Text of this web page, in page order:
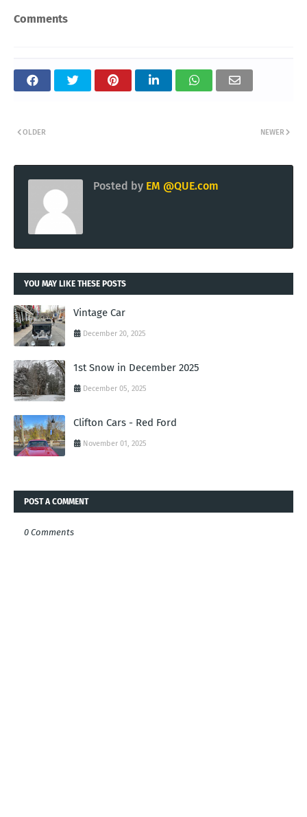
Comments
NEWER
OLDER
Posted by EM @QUE.com
YOU MAY LIKE THESE POSTS
Vintage Car
December 20, 2025
1st Snow in December 2025
December 05, 2025
Clifton Cars - Red Ford
November 01, 2025
POST A COMMENT
0 Comments